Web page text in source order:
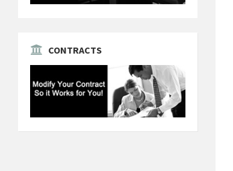
CONTRACTS